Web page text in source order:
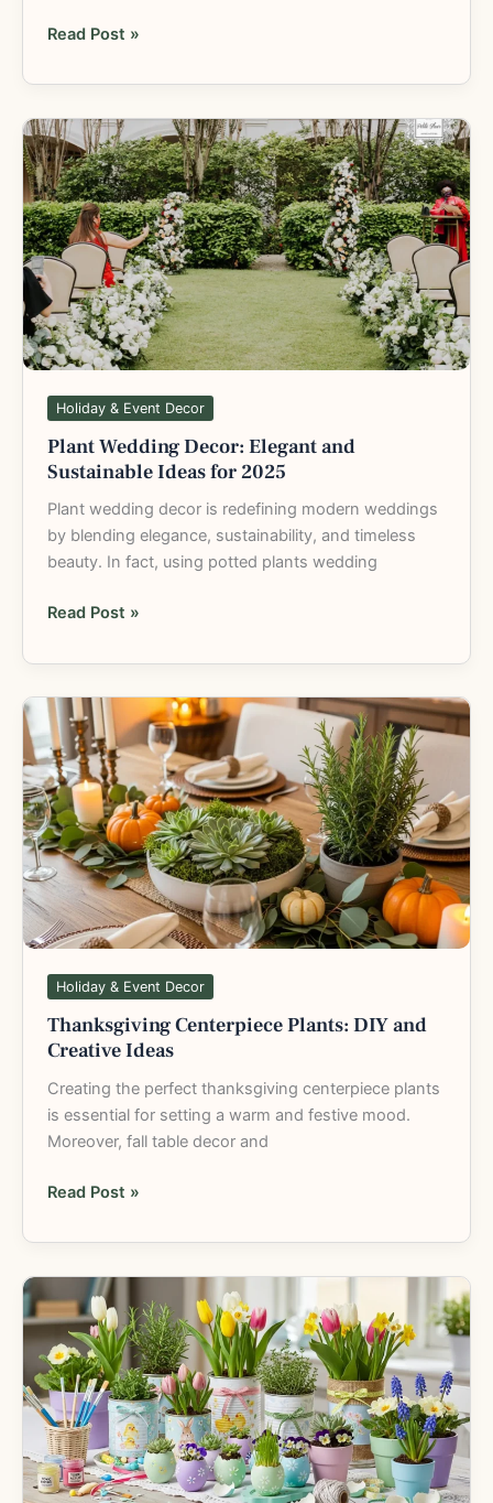
Read Post »
Holiday & Event Decor
Plant Wedding Decor: Elegant and
Sustainable Ideas for 2025
Plant wedding decor is redefining modern weddings
by blending elegance, sustainability, and timeless
beauty. In fact, using potted plants wedding
Plant
Wedding
Decor:
Elegant
and
Sustainable
Ideas
for
2025
Read Post »
Holiday & Event Decor
Thanksgiving Centerpiece Plants: DIY and
Creative Ideas
Creating the perfect thanksgiving centerpiece plants
is essential for setting a warm and festive mood.
Moreover, fall table decor and
Thanksgiving
Centerpiece
Plants:
DIY
and
Creative
Ideas
Read Post »
Easter
Planter
Craft
Ideas:
12
Fun
and
Easy